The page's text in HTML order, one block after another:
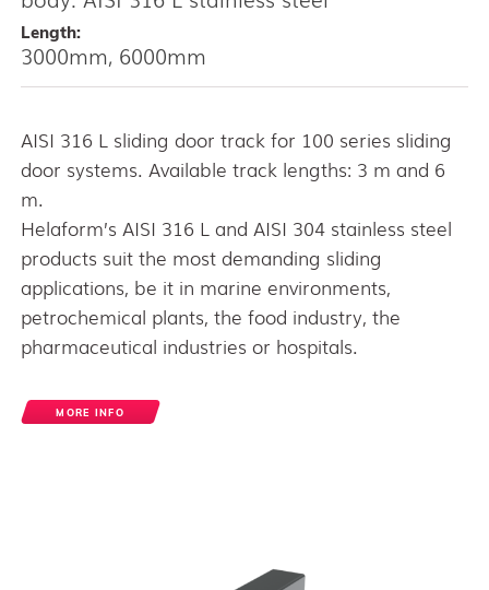
Length:
3000mm, 6000mm
AISI 316 L sliding door track for 100 series sliding
door systems. Available track lengths: 3 m and 6
m.
Helaform’s AISI 316 L and AISI 304 stainless steel
products suit the most demanding sliding
applications, be it in marine environments,
petrochemical plants, the food industry, the
pharmaceutical industries or hospitals.
MORE INFO